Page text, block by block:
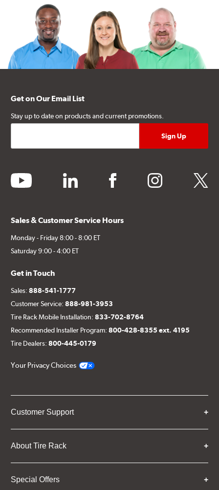
Get on Our Email List
Stay up to date on products and current promotions.
youtube linkedin facebook instagram twitter
Sales & Customer Service Hours
Monday - Friday 8:00 - 8:00 ET
Saturday 9:00 - 4:00 ET
Get in Touch
Sales:888-541-1777
Customer Service:888-981-3953
Tire Rack Mobile Installation:833-702-8764
Recommended Installer Program:800-428-8355 ext. 4195
Tire Dealers:800-445-0179
Your Privacy Choices
Customer Support
About Tire Rack
Special Offers